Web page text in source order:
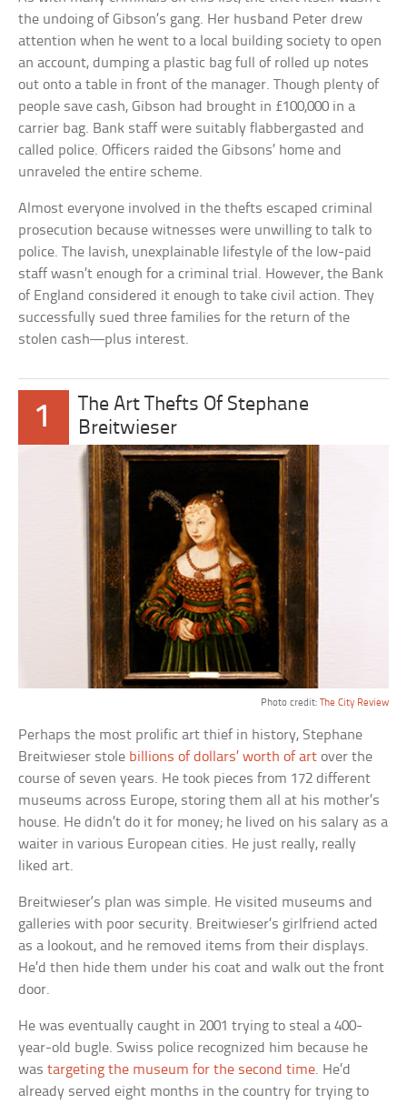
the undoing of Gibson’s gang. Her husband Peter drew
attention when he went to a local building society to open
an account, dumping a plastic bag full of rolled up notes
out onto a table in front of the manager. Though plenty of
people save cash, Gibson had brought in £100,000 in a
carrier bag. Bank staff were suitably flabbergasted and
called police. Officers raided the Gibsons’ home and
unraveled the entire scheme.
Almost everyone involved in the thefts escaped criminal
prosecution because witnesses were unwilling to talk to
police. The lavish, unexplainable lifestyle of the low-paid
staff wasn’t enough for a criminal trial. However, the Bank
of England considered it enough to take civil action. They
successfully sued three families for the return of the
stolen cash—plus interest.
1
The Art Thefts Of Stephane
Breitwieser
Photo credit: The City Review
Perhaps the most prolific art thief in history, Stephane
Breitwieser stole billions of dollars’ worth of art over the
course of seven years. He took pieces from 172 different
museums across Europe, storing them all at his mother’s
house. He didn’t do it for money; he lived on his salary as a
waiter in various European cities. He just really, really
liked art.
Breitwieser‘s plan was simple. He visited museums and
galleries with poor security. Breitwieser’s girlfriend acted
as a lookout, and he removed items from their displays.
He’d then hide them under his coat and walk out the front
door.
He was eventually caught in 2001 trying to steal a 400-
year-old bugle. Swiss police recognized him because he
wastargeting the museum for the second time. He’d
already served eight months in the country for trying to